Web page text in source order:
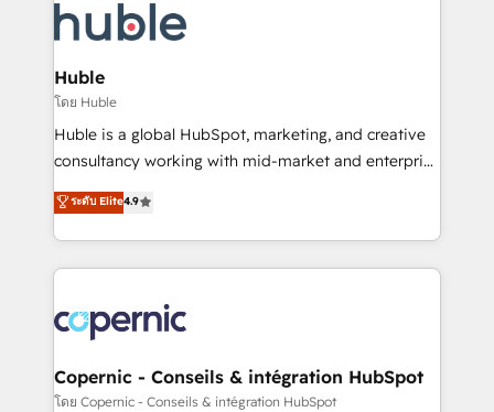
new HubSpot portal with Advanced Website and
CRM Migrations using our in-house "HubScrub" Tool.
skills, processes, and internal team you need to
attract the right buyers, close deals faster, and grow
without outside dependencies. You’ll learn how to: •
Set up, audit, and organize your HubSpot portal •
Get your sales team fully using HubSpot • Track
pipeline and revenue across the entire buyer journey
growth • Create content and videos that attract
buyers • Use AI to scale smarter Our coaching-led
lasts. So if you're ready to become the most trusted
voice in your market, let’s talk.
Huble
โดย Huble
Huble is a global HubSpot, marketing, and creative
consultancy working with mid-market and enterprise
businesses. We go beyond implementation, shaping
the strategy, processes, and teams that turn
HubSpot into a genuine growth engine. Named
HubSpot's Global Partner of the Year in 2024,
worldwide, and with over 15 years in the ecosystem,
Huble has built a track record that speaks for itself.
One company, one operating model, delivering
across offices and consulting teams in the UK, USA,
ระดับ Elite4.9
Copernic - Conseils & intégration HubSpot
โดย Copernic - Conseils & intégration HubSpot